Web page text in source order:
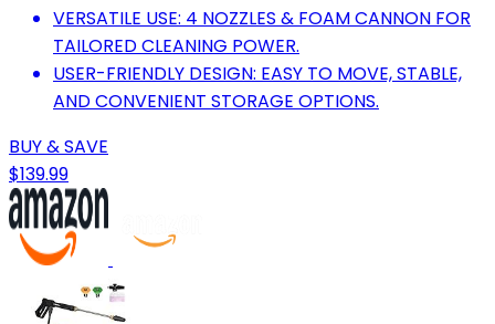
VERSATILE USE: 4 NOZZLES & FOAM CANNON FOR
TAILORED CLEANING POWER.
USER-FRIENDLY DESIGN: EASY TO MOVE, STABLE,
AND CONVENIENT STORAGE OPTIONS.
BUY & SAVE
$139.99